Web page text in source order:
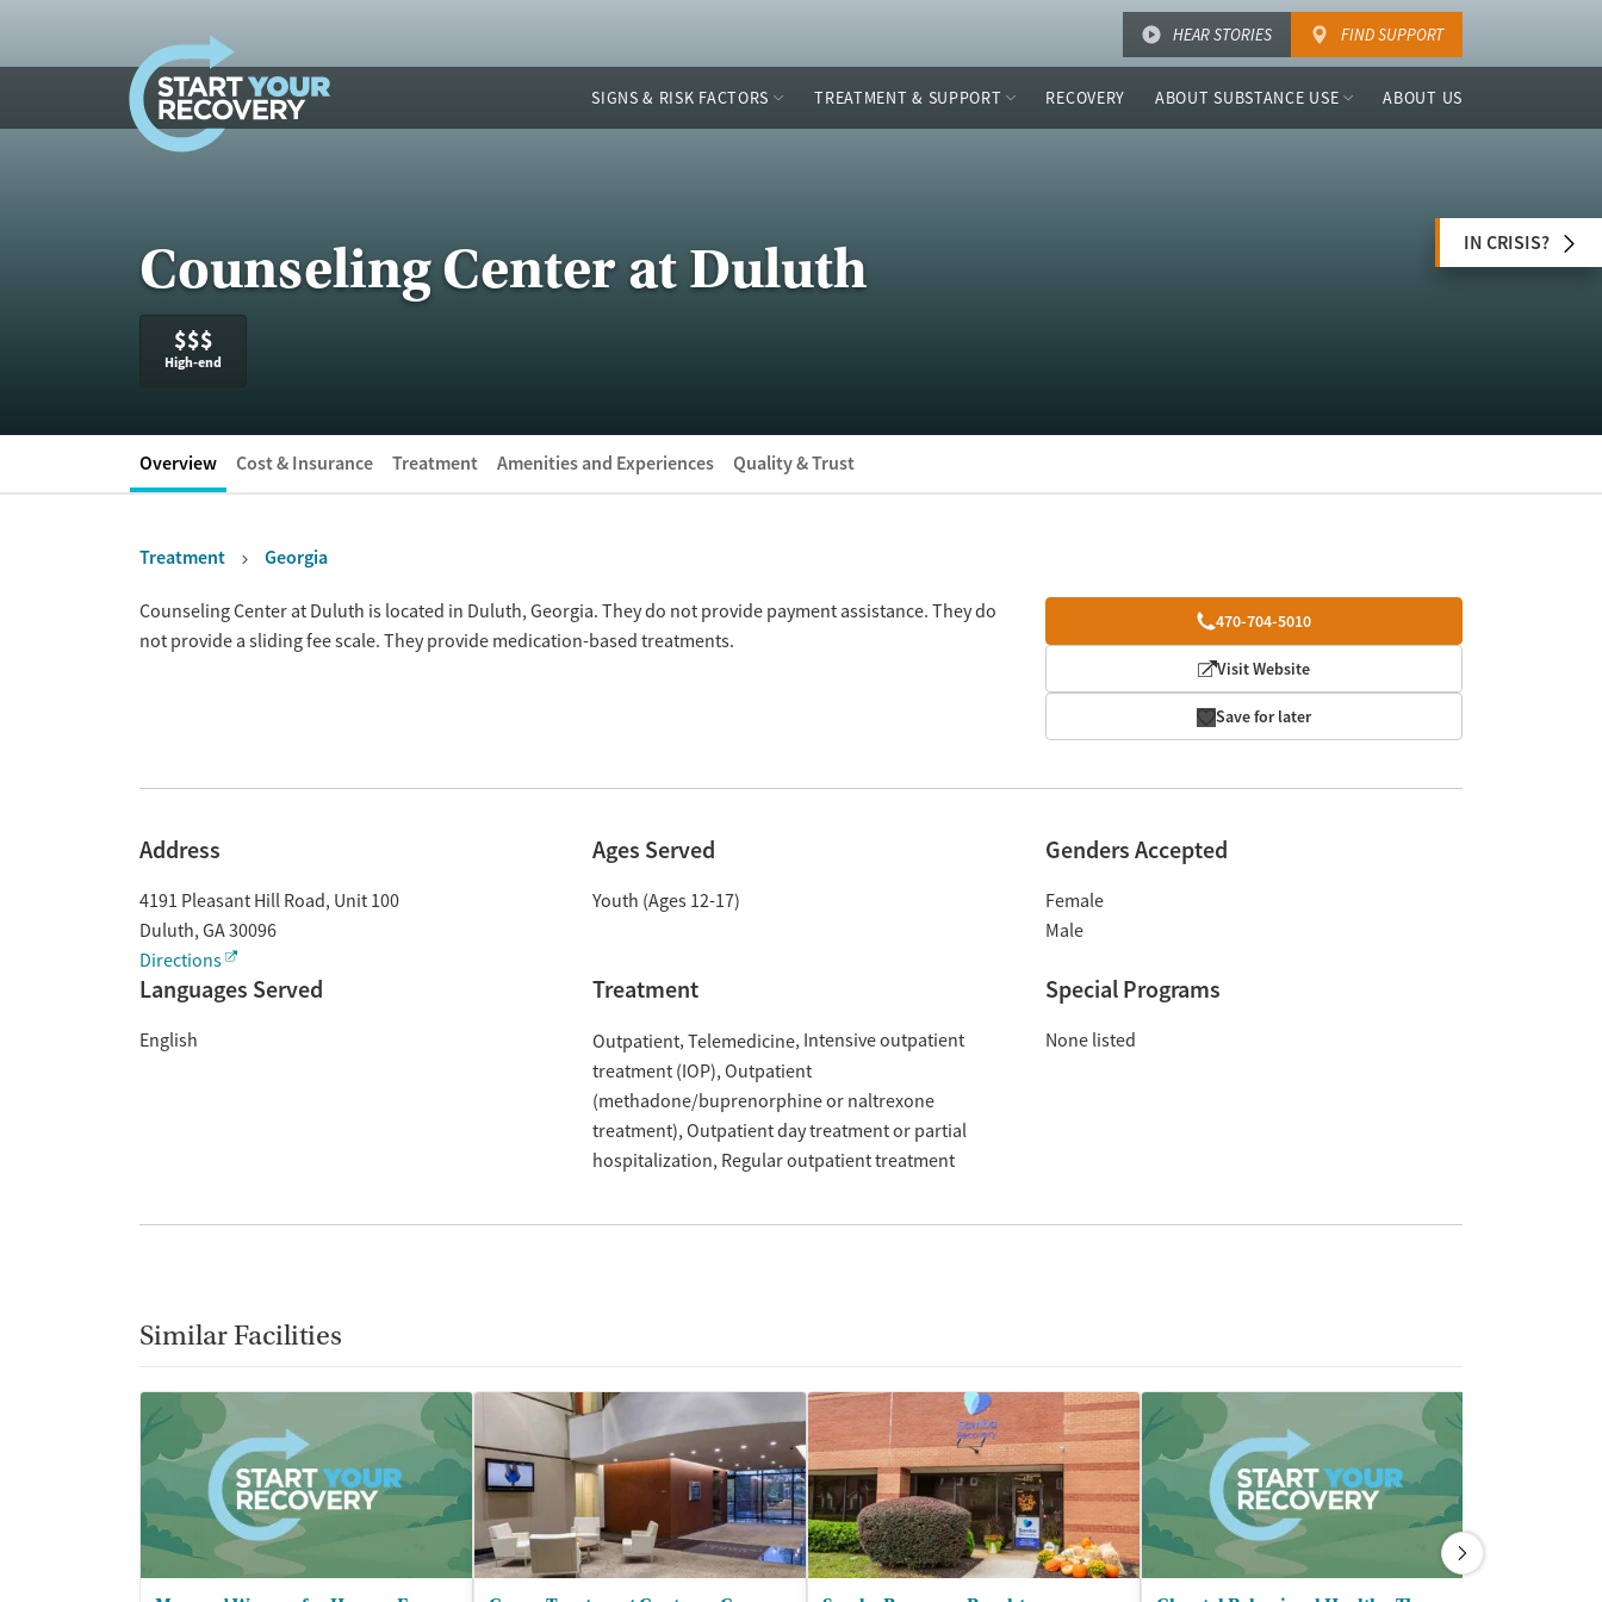
HEAR STORIES FIND SUPPORT
SIGNS & RISK FACTORS TREATMENT & SUPPORT RECOVERY ABOUT SUBSTANCE USE ABOUT US
Counseling Center at Duluth
$$$
High-end
IN CRISIS?
Overview Cost & Insurance Treatment Amenities and Experiences Quality & Trust
Treatment Georgia
Overview 470-704-5010
Visit Website
Save for later
Counseling Center at Duluth is located in Duluth, Georgia. They do not provide payment assistance. They do
not provide a sliding fee scale. They provide medication-based treatments.
Address
4191 Pleasant Hill Road, Unit 100
Duluth, GA30096
Directions
Ages Served
Youth (Ages 12-17)
Genders Accepted
Female
Male
Languages Served
English
Treatment
Outpatient Telemedicine Intensive outpatient
treatment (IOP) Outpatient
(methadone/buprenorphine or naltrexone
treatment) Outpatient day treatment or partial
hospitalization Regular outpatient treatment
Special Programs
None listed
Similar Facilities